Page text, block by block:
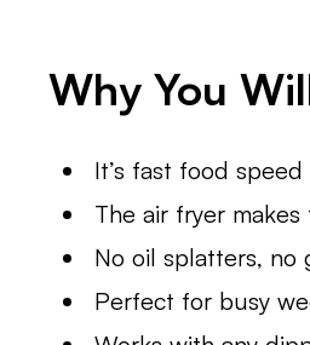
Why You
It’s fast food
The air fryer
No oil splatters, no
Perfect for busy